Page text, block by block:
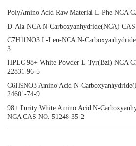
PolyAmino Acid Raw Material L-Phe-NCA
D-Ala-NCA N-Carboxyanhydride(NCA)
C7H11NO3 L-Leu-NCA N-
3
HPLC 98+ White Powder L-Tyr(Bzl)-NCA
22831-96-5
C6H9NO3 Amino Acid N-
24601-74-9
98+ Purity White Amino Acid N-
NCA CAS NO. 51248-35-2